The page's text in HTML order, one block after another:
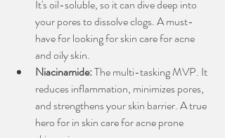
It's oil-soluble, so it can dive deep into
your pores to dissolve clogs. A must-
have for looking for skin care for acne
and oily skin.
Niacinamide: The multi-tasking MVP. It
reduces inflammation, minimizes pores,
and strengthens your skin barrier. A true
hero for in skin care for acne prone